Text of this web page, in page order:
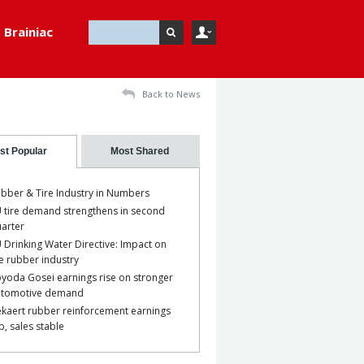
Brainiac
Back to News
Popular Most Shared
& Tire Industry in Numbers
tire demand strengthens in second
Drinking Water Directive: Impact on
rubber industry
Gosei earnings rise on stronger
demand
rubber reinforcement earnings
sales stable